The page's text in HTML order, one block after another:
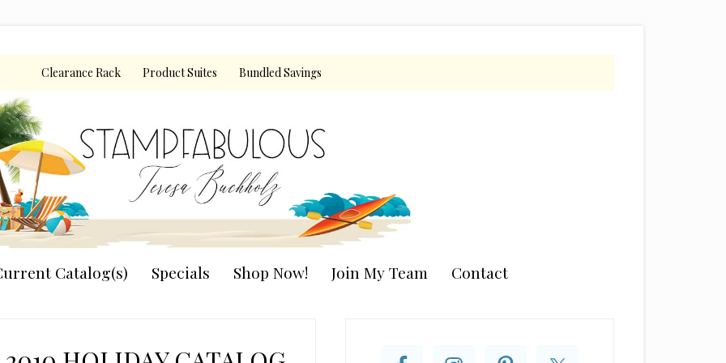
Clearance Rack Product Suites Bundled Savings
Catalog(s) Specials Shop Now! Join My Team Contact
Sidebar